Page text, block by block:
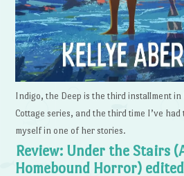
Indigo, the Deep is the third installment in
Cottage series, and the third time I’ve
myself in one of her stories.
Review: Under the Stairs
Homebound Horror)